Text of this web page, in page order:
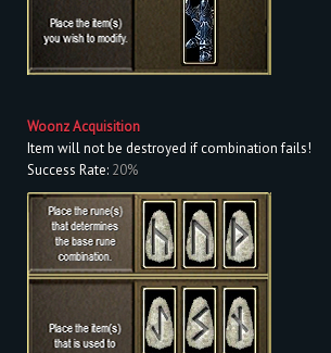
Woonz Acquisition
Item will not be destroyed if combination fails!
Success Rate: 20%